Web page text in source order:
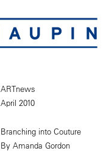
ARTnews
April 2010
Branching into Couture
By Amanda Gordon